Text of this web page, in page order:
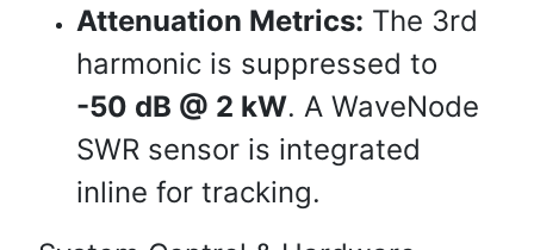
Attenuation Metrics: The 3rd
harmonic is suppressed to
-50 dB @ 2 kW. A WaveNode
SWR sensor is integrated
inline for tracking.